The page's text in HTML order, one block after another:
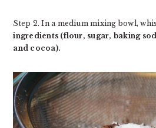
Step 2. In a medium mixing bowl,
ingredients (flour, sugar, baking
and cocoa).